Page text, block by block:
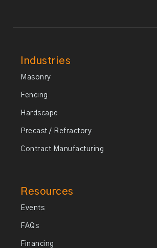
Industries
Masonry
Fencing
Hardscape
Precast / Refractory
Contract Manufacturing
Resources
Events
FAQs
Financing